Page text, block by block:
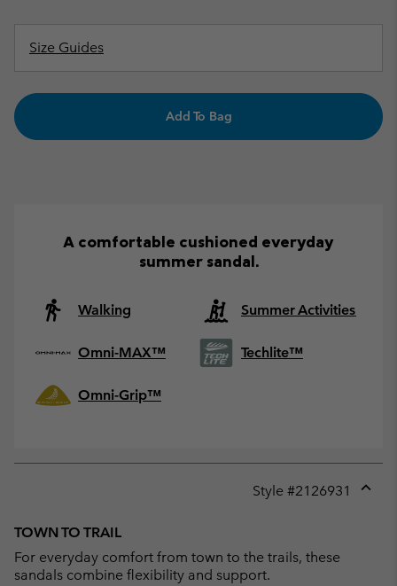
Size Guides
Add To Bag
A comfortable cushioned everyday
summer sandal.
Walking Summer Activities
Omni-MAX™ Techlite™
Omni-Grip™
Style #2126931
TOWN TO TRAIL
For everyday comfort from town to the trails, these
sandals combine flexibility and support.